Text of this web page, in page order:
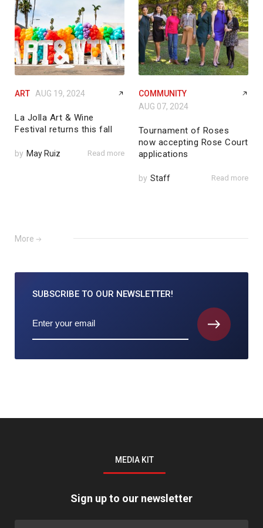
ART AUG 19, 2024
La Jolla Art & Wine
Festival returns this fall
by May Ruiz Read more
COMMUNITY
AUG 07, 2024
Tournament of Roses
now accepting Rose Court
applications
by Staff Read more
More
SUBSCRIBE TO OUR NEWSLETTER!
MEDIA KIT
Sign up to our newsletter